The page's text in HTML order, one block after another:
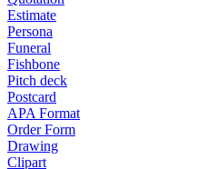
Estimate
Persona
Funeral
Fishbone
Pitch deck
Postcard
APA Format
Order Form
Drawing
Clipart